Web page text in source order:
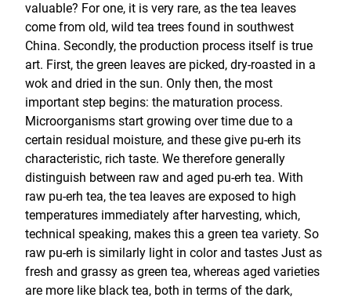
valuable? For one, it is very rare, as the tea leaves
come from old, wild tea trees found in southwest
China. Secondly, the production process itself is true
art. First, the green leaves are picked, dry-roasted in a
wok and dried in the sun. Only then, the most
important step begins: the maturation process.
Microorganisms start growing over time due to a
certain residual moisture, and these give pu-erh its
characteristic, rich taste. We therefore generally
distinguish between raw and aged pu-erh tea. With
raw pu-erh tea, the tea leaves are exposed to high
temperatures immediately after harvesting, which,
technical speaking, makes this a green tea variety. So
raw pu-erh is similarly light in color and tastes Just as
fresh and grassy as green tea, whereas aged varieties
are more like black tea, both in terms of the dark,